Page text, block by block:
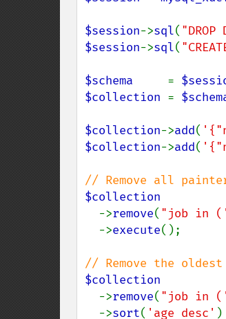
$session->sql(
$session->sql(
$schema =
$collection =
$collection->add(
$collection->add(
$collection
->remove( "job in
  ->
execute();
$collection
->remove( "job in
  ->
sort( 'age desc' )